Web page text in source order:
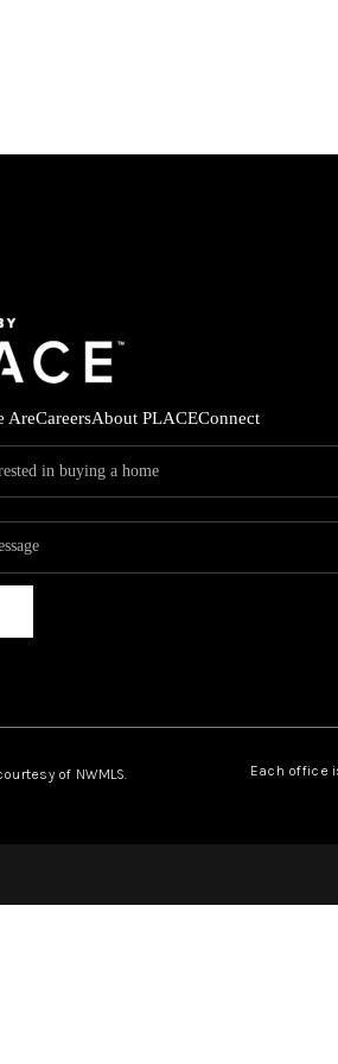
AreCareersAbout PLACEConnect
of NWMLS. Each office